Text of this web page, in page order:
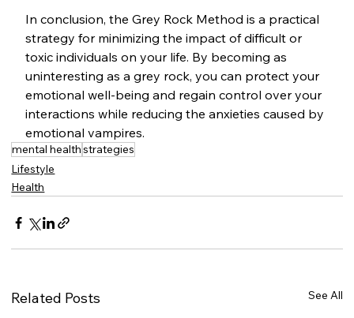
In conclusion, the Grey Rock Method is a practical
strategy for minimizing the impact of difficult or
toxic individuals on your life. By becoming as
uninteresting as a grey rock, you can protect your
emotional well-being and regain control over your
interactions while reducing the anxieties caused by
emotional vampires.
mental healthstrategies
Lifestyle
Health
Related Posts See All